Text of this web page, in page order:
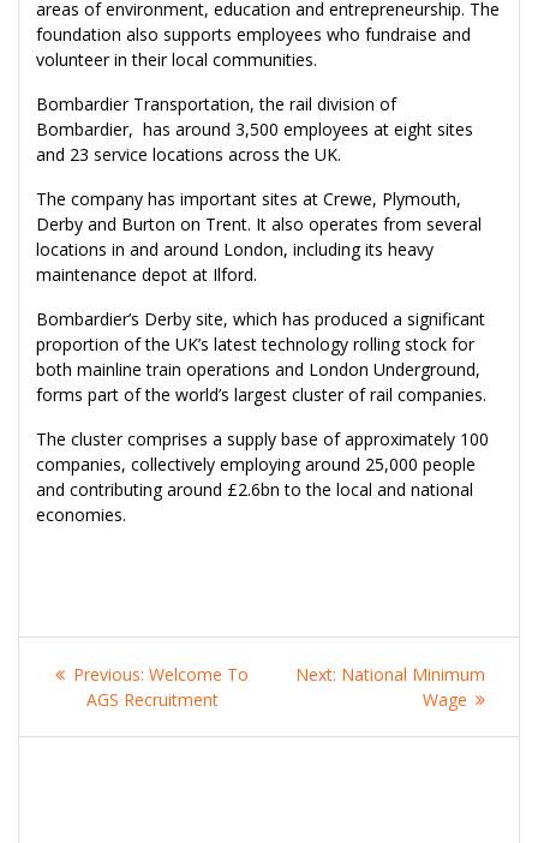
areas of environment, education and entrepreneurship. The
foundation also supports employees who fundraise and
volunteer in their local communities.
Bombardier Transportation, the rail division of
Bombardier, has around 3,500 employees at eight sites
and 23 service locations across the UK.
The company has important sites at Crewe, Plymouth,
Derby and Burton on Trent. It also operates from several
locations in and around London, including its heavy
maintenance depot at Ilford.
Bombardier’s Derby site, which has produced a significant
proportion of the UK’s latest technology rolling stock for
both mainline train operations and London Underground,
forms part of the world’s largest cluster of rail companies.
The cluster comprises a supply base of approximately 100
companies, collectively employing around 25,000 people
and contributing around £2.6bn to the local and national
economies.
Post
navigation
Previous: Previous
post:
Welcome To
AGS Recruitment
Next: Next
National Minimum
Wage